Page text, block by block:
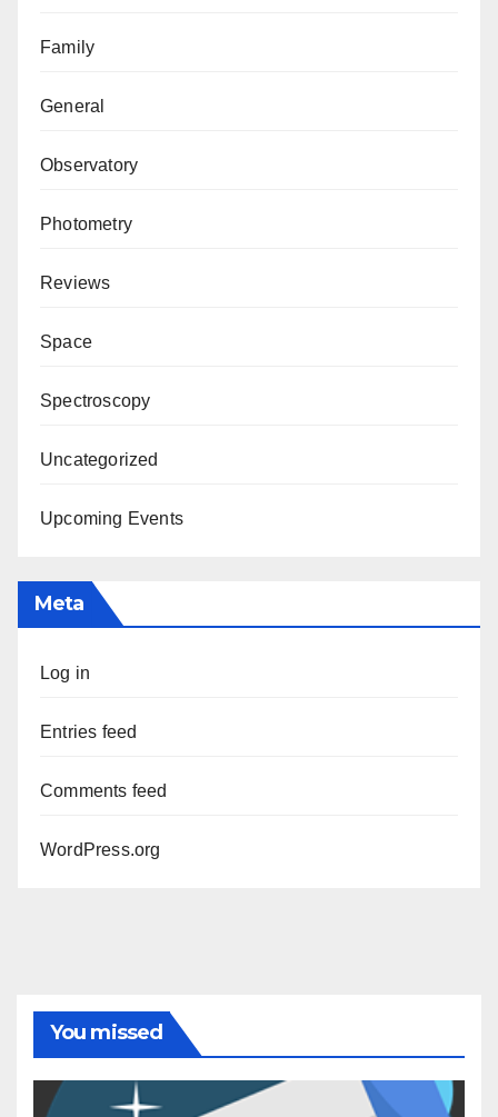
Family
General
Observatory
Photometry
Reviews
Space
Spectroscopy
Uncategorized
Upcoming Events
Meta
Log in
Entries feed
Comments feed
WordPress.org
You missed